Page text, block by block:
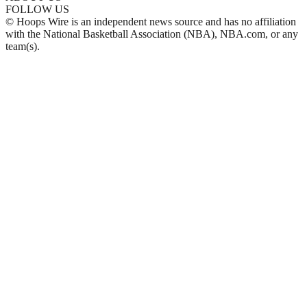
FOLLOW US
© Hoops Wire is an independent news source and has no affiliation
with the National Basketball Association (NBA), NBA.com, or any
team(s).